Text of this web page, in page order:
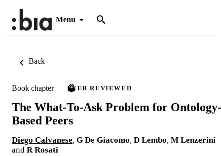
Menu
Back
Book chapter PEER REVIEWED
The What-To-Ask Problem for Ontology-
Based Peers
Diego Calvanese, G De Giacomo, D Lembo, M Lenzerini
and R Rosati